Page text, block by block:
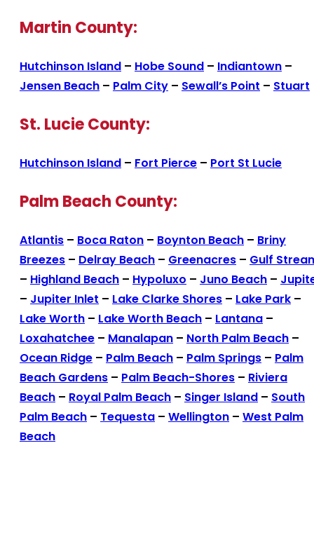
Martin County:
Hutchinson Island – Hobe Sound – Indiantown –
Jensen Beach – Palm City – Sewall’s Point – Stuart
St. Lucie County:
Hutchinson Island – Fort Pierce – Port St Lucie
Palm Beach County:
Atlantis – Boca Raton – Boynton Beach – Briny
Breezes – Delray Beach – Greenacres – Gulf
– Highland Beach – Hypoluxo – Juno Beach –
– Jupiter Inlet – Lake Clarke Shores – Lake Park –
Lake Worth – Lake Worth Beach – Lantana –
Loxahatchee – Manalapan – North Palm Beach –
Ocean Ridge – Palm Beach – Palm Springs – Palm
Beach Gardens – Palm Beach-Shores – Riviera
Beach – Royal Palm Beach – Singer Island – South
Palm Beach – Tequesta – Wellington – West Palm
Beach